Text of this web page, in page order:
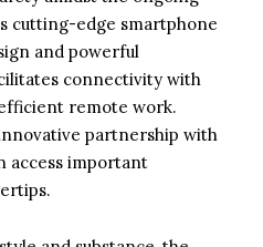
cutting-edge smartphone
and powerful
connectivity with
remote work.
partnership with
access important